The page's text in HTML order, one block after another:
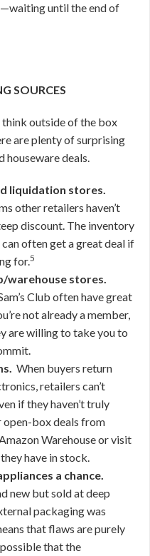
until the end of
SOURCES
think outside of the box
are plenty of surprising
houseware deals.
liquidation stores.
other retailers haven’t
discount. The inventory
often get a great deal if
for.5
warehouse stores.
Club often have great
not already a member,
are willing to take you to
When buyers return
retailers can’t
if they haven’t truly
open-box deals from
Warehouse or visit
have in stock.
a chance.
new but sold at deep
packaging was
that flaws are purely
that the